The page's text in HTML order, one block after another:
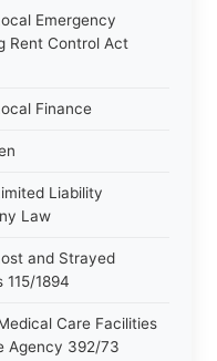
Emergency
Rent Control Act
Finance
Liability
Law
and Strayed
115/1894
Care Facilities
Agency 392/73